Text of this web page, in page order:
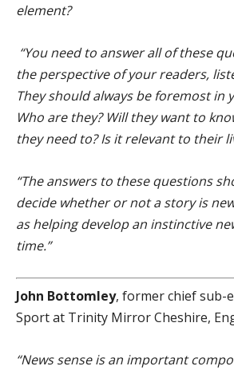
element?
“You need to answer all of these
the perspective of your readers,
They should always be foremost in
Who are they? Will they want to
they need to? Is it relevant to their
“The answers to these questions
decide whether or not a story is
as helping develop an instinctive
time.”
John Bottomley, former chief sub-
Sport at Trinity Mirror Cheshire,
“News sense is an important